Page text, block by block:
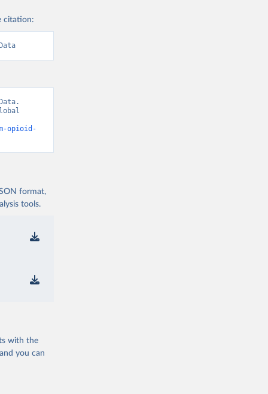
citation:
opioid-
format,
tools.
with the
you can